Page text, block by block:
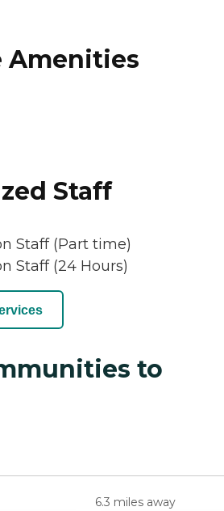
Amenities
Staff
Staff (Part time)
Staff (24 Hours)
to
6.3 miles away